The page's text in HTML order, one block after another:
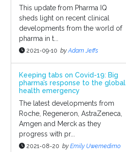
This update from Pharma IQ
sheds light on recent clinical
developments from the world of
pharma in t...
2021-09-10 byAdam Jeffs
Keeping tabs on Covid-19: Big
pharma’s response to the global
health emergency
The latest developments from
Roche, Regeneron, AstraZeneca,
Amgen and Merck as they
progress with pr...
2021-08-20 by Emily Uwemedimo